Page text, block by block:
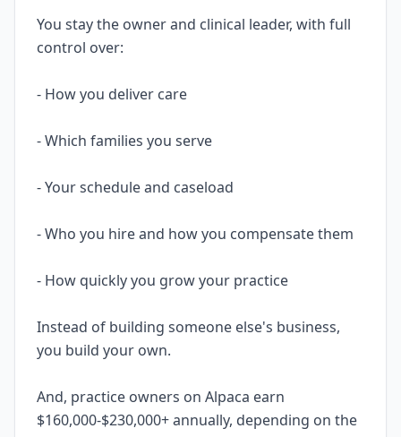
You stay the owner and clinical leader, with full
control over:
- How you deliver care
- Which families you serve
- Your schedule and caseload
- Who you hire and how you compensate them
- How quickly you grow your practice
Instead of building someone else's business,
you build your own.
And, practice owners on Alpaca earn
$160,000-$230,000+ annually, depending on the